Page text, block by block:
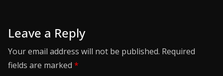
Leave a Reply
Your email address will not be published. Required
fields are marked *